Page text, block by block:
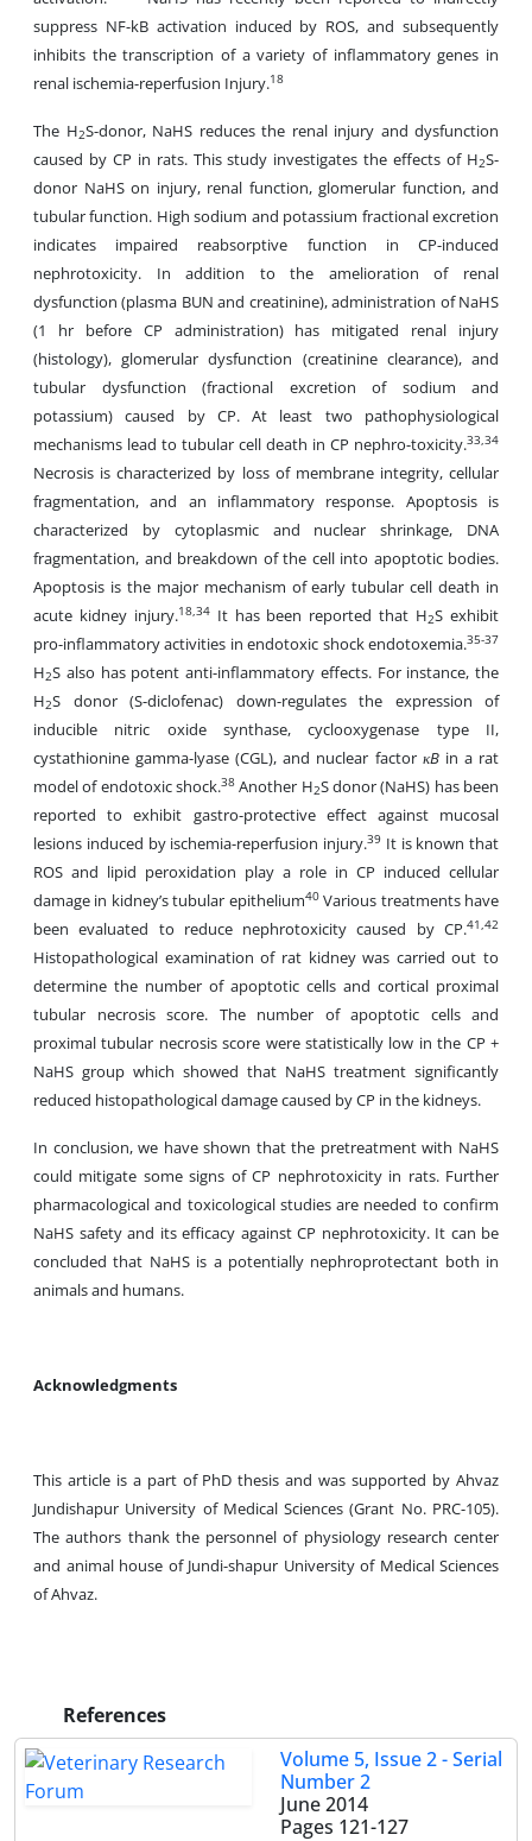
suppress NF-kB activation induced by ROS, and subsequently
inhibits the transcription of a variety of inflammatory genes in
renal ischemia-reperfusion Injury.18
The H2S-donor, NaHS reduces the renal injury and dysfunction
caused by CP in rats. This study investigates the effects of H2S-
donor NaHS on injury, renal function, glomerular function, and
tubular function. High sodium and potassium fractional excretion
indicates impaired reabsorptive function in CP-induced
nephrotoxicity. In addition to the amelioration of renal
dysfunction (plasma BUN and creatinine), administration of NaHS
(1 hr before CP administration) has mitigated renal injury
(histology), glomerular dysfunction (creatinine clearance), and
tubular dysfunction (fractional excretion of sodium and
potassium) caused by CP. At least two pathophysiological
mechanisms lead to tubular cell death in CP nephro-toxicity.33,34
Necrosis is characterized by loss of membrane integrity, cellular
fragmentation, and an inflammatory response. Apoptosis is
characterized by cytoplasmic and nuclear shrinkage, DNA
fragmentation, and breakdown of the cell into apoptotic bodies.
Apoptosis is the major mechanism of early tubular cell death in
acute kidney injury.18,34It has been reported that H2S exhibit
pro-inflammatory activities in endotoxic shockendotoxemia.35-37
H2S also has potent anti-inflammatory effects. For instance, the
H2S donor (S-diclofenac) down-regulates the expression of
inducible nitric oxide synthase, cyclooxygenase type II,
cystathionine gamma-lyase (CGL), and nuclear factor κBin a rat
model of endotoxic shock.38 Another H2S donor (NaHS) has been
reported to exhibit gastro-protective effect against mucosal
lesions induced by ischemia-reperfusion injury.39 It is known that
ROS and lipid peroxidation play a role in CP induced cellular
damage in kidney’s tubular epithelium40Various treatments have
been evaluated to reduce nephrotoxicity caused by CP.41,42
Histopathological examination of rat kidney was carried out to
determine the number of apoptotic cells and cortical proximal
tubular necrosis score. The number of apoptotic cells and
proximal tubular necrosis score were statistically low in the CP +
NaHS group which showed that NaHS treatment significantly
reduced histopathological damage caused by CP in the kidneys.
In conclusion, we have shown that the pretreatment with NaHS
could mitigate some signs of CP nephrotoxicity in rats. Further
pharmacological and toxicological studies are needed to confirm
NaHS safety and its efficacy against CP nephrotoxicity. It can be
concluded that NaHS is a potentially nephroprotectant both in
animals and humans.
Acknowledgments
This article is a part of PhD thesis and was supported by Ahvaz
Jundishapur University of Medical Sciences (Grant No. PRC-105).
The authors thank the personnel of physiology research center
and animal house of Jundi-shapur University of Medical Sciences
of Ahvaz.
References
Volume 5, Issue 2 - Serial
Number 2
June 2014
Pages 121-127